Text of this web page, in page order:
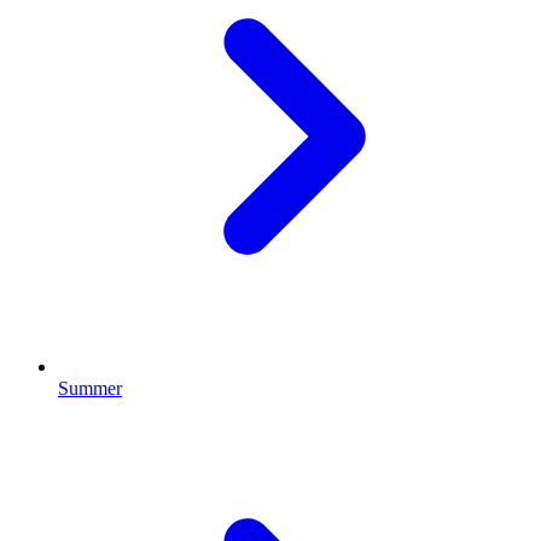
Summer